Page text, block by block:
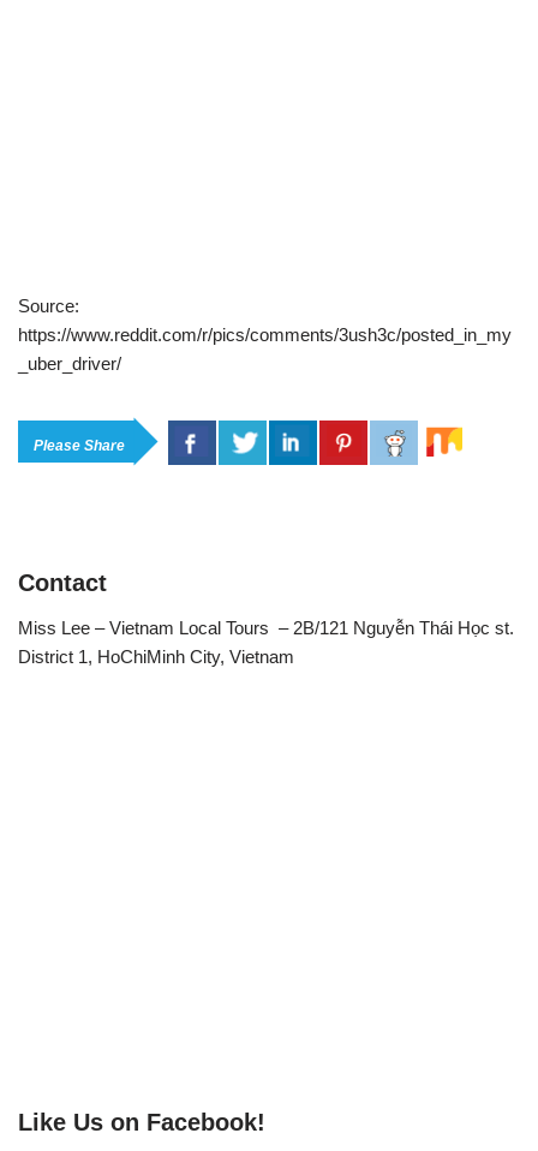
Source:
https://www.reddit.com/r/pics/comments/3ush3c/posted_in_my
_uber_driver/
Please Share
Contact
Miss Lee – Vietnam Local Tours – 2B/121 Nguyễn Thái Học st.
District 1, HoChiMinh City, Vietnam
Like Us on Facebook!